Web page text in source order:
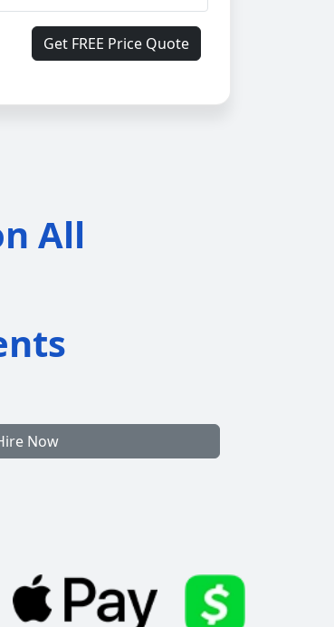
Get FREE Price Quote
All
Now